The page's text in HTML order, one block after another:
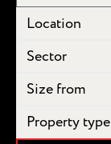
Location
Sector
Size from
Property type